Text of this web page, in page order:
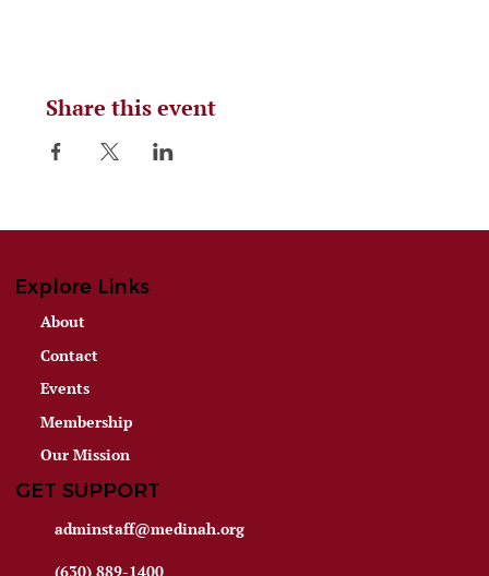
Share this event
Explore Links
About
Contact
Events
Membership
Our Mission
GET SUPPORT
adminstaff@medinah.org
(630) 889-1400